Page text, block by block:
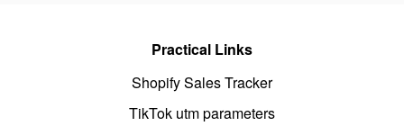
Practical Links
Shopify Sales Tracker
TikTok utm parameters